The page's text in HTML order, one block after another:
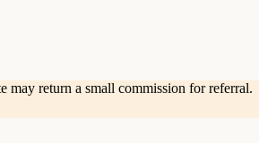
may return a small commission for referral.